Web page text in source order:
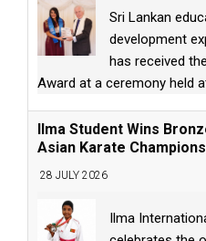
Sri Lankan
development
has received
Award at a ceremony held
Ilma Student Wins
Asian Karate
28 JULY 2026
Ilma